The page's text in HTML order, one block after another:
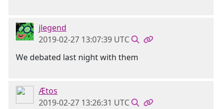
jlegend
2019-02-27 13:07:39 UTC
We debated last night with them
Ætos
2019-02-27 13:26:31 UTC